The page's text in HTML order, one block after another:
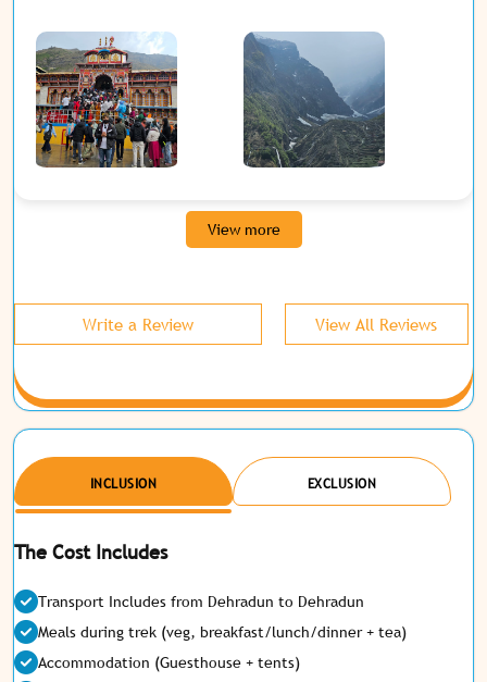
View more
Write a Review View All Reviews
INCLUSION EXCLUSION
The Cost Includes
Transport Includes from Dehradun to Dehradun
Meals during trek (veg, breakfast/lunch/dinner + tea)
Accommodation (Guesthouse + tents)